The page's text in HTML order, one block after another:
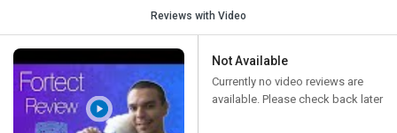
Reviews with Video
Not Available
Currently no video reviews are
available. Please check back later